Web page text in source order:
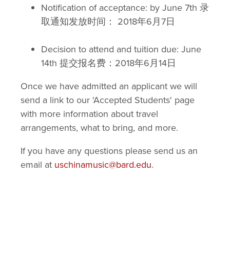
Notification of acceptance: by June 7th 录
取通知发放时间： 2018年6月7日
Decision to attend and tuition due: June
14th 提交报名费：2018年6月14日
Once we have admitted an applicant we will
send a link to our 'Accepted Students' page
with more information about travel
arrangements, what to bring, and more.
If you have any questions please send us an
email at uschinamusic@bard.edu.